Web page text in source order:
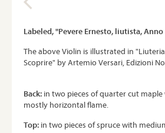
Labeled, "Pevere Ernesto, liutista,
The above Violin is illustrated in
Scoprire" by Artemio Versari, Edizioni
Back: in two pieces of quarter cut
mostly horizontal flame.
Top: in two pieces of spruce with